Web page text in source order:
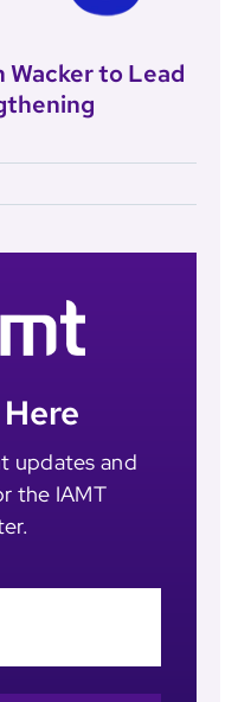
to Lead
updates and
the IAMT